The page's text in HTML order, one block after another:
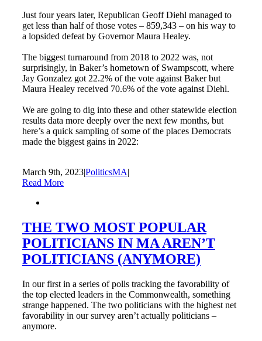
Just four years later, Republican Geoff Diehl managed to
get less than half of those votes – 859,343 – on his way to
a lopsided defeat by Governor Maura Healey.
The biggest turnaround from 2018 to 2022 was, not
surprisingly, in Baker’s hometown of Swampscott, where
Jay Gonzalez got 22.2% of the vote against Baker but
Maura Healey received 70.6% of the vote against Diehl.
We are going to dig into these and other statewide election
results data more deeply over the next few months, but
here’s a quick sampling of some of the places Democrats
made the biggest gains in 2022:
March 9th, 2023|PoliticsMA|
Read More
THE TWO MOST POPULAR
POLITICIANS IN MA AREN’T
POLITICIANS (ANYMORE)
In our first in a series of polls tracking the favorability of
the top elected leaders in the Commonwealth, something
strange happened. The two politicians with the highest net
favorability in our survey aren’t actually politicians –
anymore.